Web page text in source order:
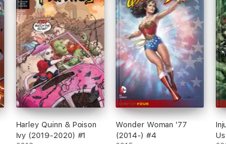
Harley Quinn & Poison
Ivy (2019-2020) #1
Wonder Woman '77
(2014-) #4